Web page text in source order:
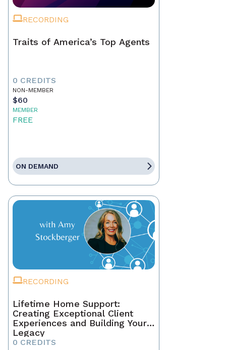
RECORDING
Traits of America’s Top Agents
0 CREDITS
NON-MEMBER
$60
MEMBER
FREE
ON DEMAND
RECORDING
Lifetime Home Support:
Creating Exceptional Client
Experiences and Building Your
Legacy
0 CREDITS